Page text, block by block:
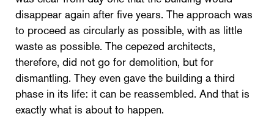
disappear again after five years. The approach was
to proceed as circularly as possible, with as little
waste as possible. The cepezed architects,
therefore, did not go for demolition, but for
dismantling. They even gave the building a third
phase in its life: it can be reassembled. And that is
exactly what is about to happen.